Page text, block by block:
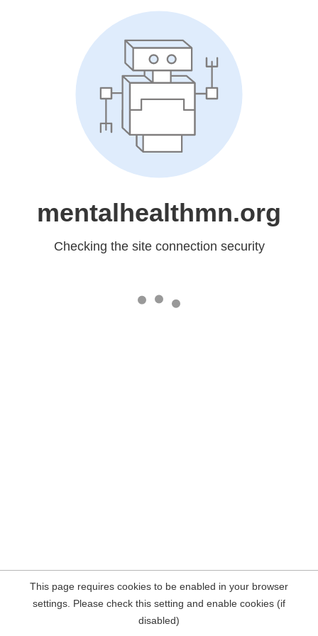
mentalhealthmn.org
Checking the site connection security
This page requires cookies to be enabled in your browser
settings. Please check this setting and enable cookies (if
disabled)